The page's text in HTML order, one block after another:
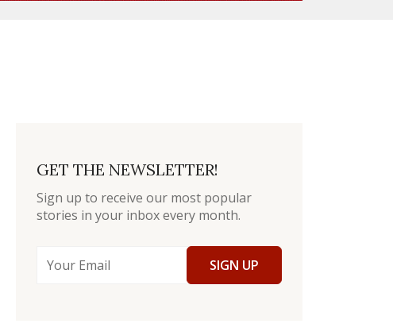
GET THE NEWSLETTER!
Sign up to receive our most popular
stories in your inbox every month.
SIGN UP